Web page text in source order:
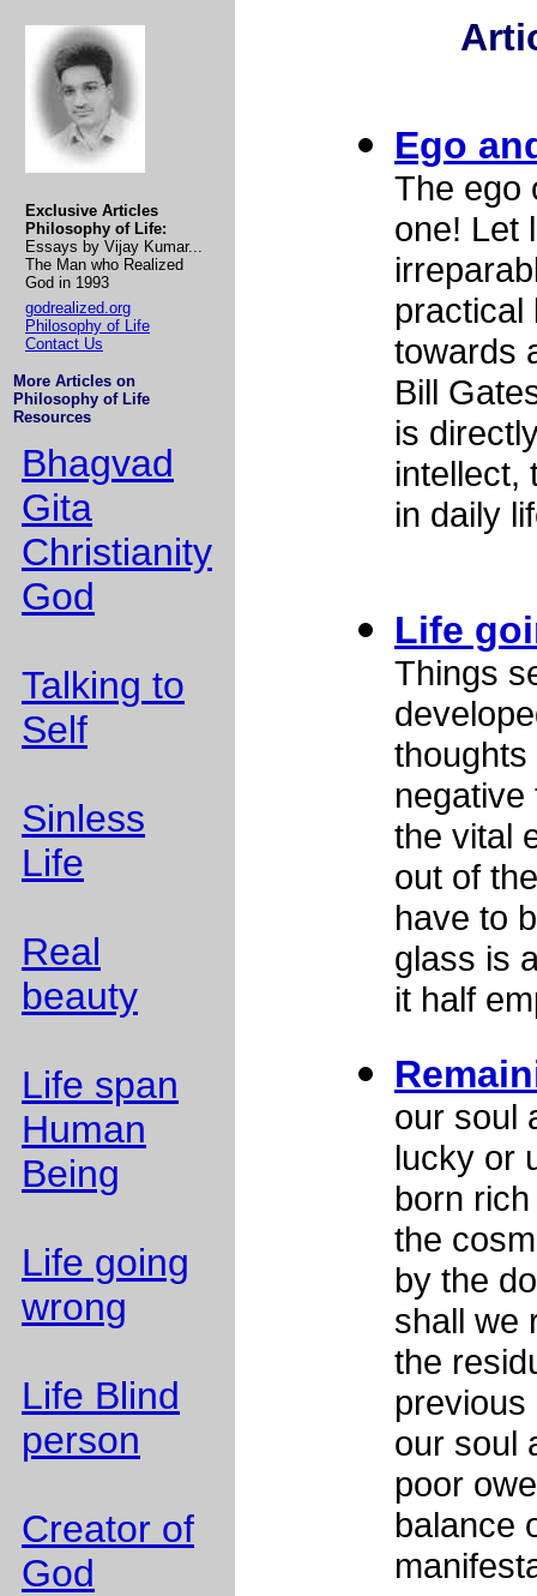
Exclusive Articles
Philosophy of Life:
Essays by Vijay Kumar...
The Man who Realized
God in 1993
godrealized.org
Philosophy of Life
Contact Us
More Articles on
Philosophy of Life
Resources
Bhagvad
Gita
Christianity
God
Talking to
Self
Sinless
Life
Real
beauty
Life span
Human
Being
Life going
wrong
Life Blind
person
Creator of
God
Ego
The ego
one! Let
practical
towards
Bill
is
intellect,
in daily
Life
Things
thoughts
the vital
out of
have to
glass is
it half
our soul
lucky or
born
the
by the
shall we
the
previous
our soul
poor
balance